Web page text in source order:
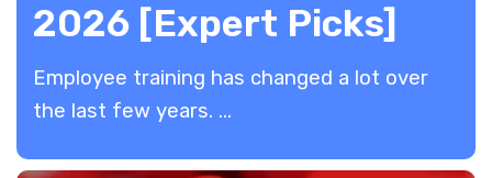
2026 [Expert Picks]
Employee training has changed a lot over
the last few years. ...